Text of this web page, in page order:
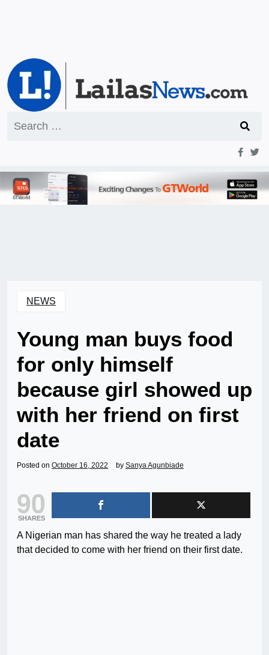
for:
NEWS
Young man buys food
for only himself
because girl showed up
with her friend on first
date
Posted on October 16, 2022 by Sanya Agunbiade
90
SHARES
A Nigerian man has shared the way he treated a lady
that decided to come with her friend on their first date.